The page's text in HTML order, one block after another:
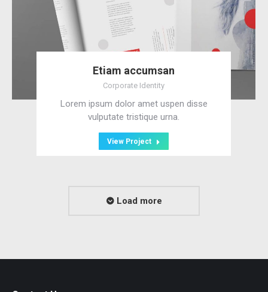
Etiam accumsan
Corporate Identity
Lorem ipsum dolor amet uspen disse
vulputate tristique urna.
View Project
Load more